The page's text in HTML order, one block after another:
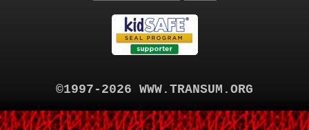
©1997-2026 WWW.TRANSUM.ORG